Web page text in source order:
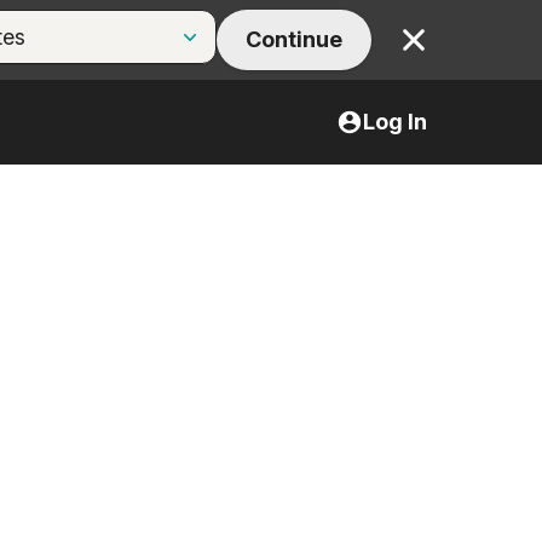
Continue Close
Log In